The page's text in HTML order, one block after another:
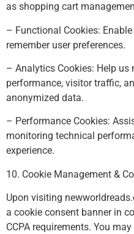
as shopping cart
– Functional Cookies:
remember user preferences.
– Analytics Cookies: Help us
performance, visitor traffic,
anonymized data.
– Performance Cookies:
monitoring technical
experience.
10. Cookie Management &
Upon visiting
a cookie consent banner in
CCPA requirements. You